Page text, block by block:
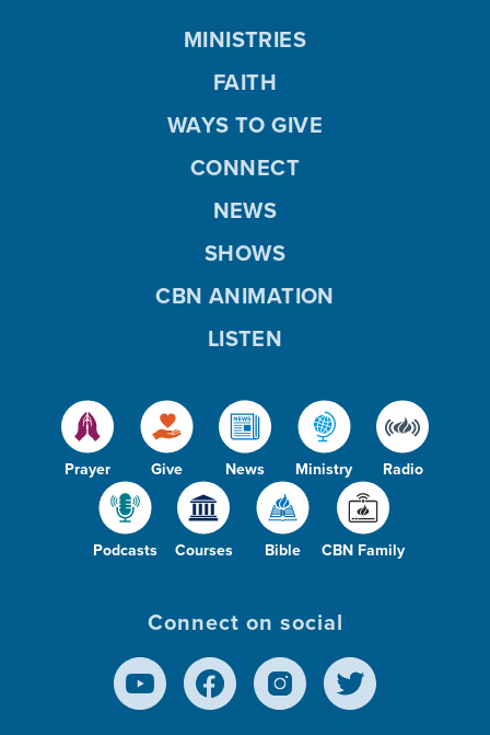
Prayer Give News Ministry Radio
Podcasts Courses Bible CBN Family
MINISTRIES
FAITH
WAYS TO GIVE
CONNECT
NEWS
SHOWS
CBN ANIMATION
LISTEN
Connect on social